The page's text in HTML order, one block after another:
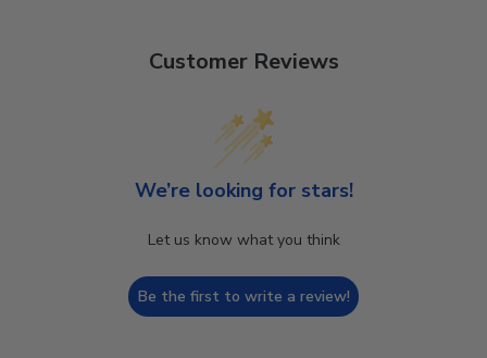
Customer Reviews
We’re looking for stars!
Let us know what you think
Be the first to write a review!